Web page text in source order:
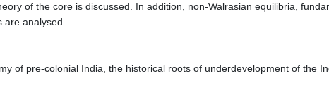
of the core is discussed. In addition, non-Walrasian equilibria,
analysed.
of pre-colonial India, the historical roots of underdevelopment of the